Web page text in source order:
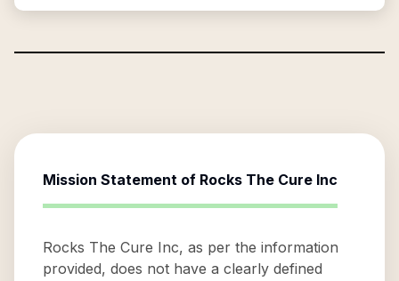
Mission Statement of Rocks The Cure Inc
Rocks The Cure Inc, as per the information
provided, does not have a clearly defined